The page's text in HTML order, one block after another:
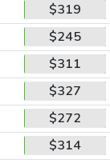
$319
$245
$311
$327
$272
$314